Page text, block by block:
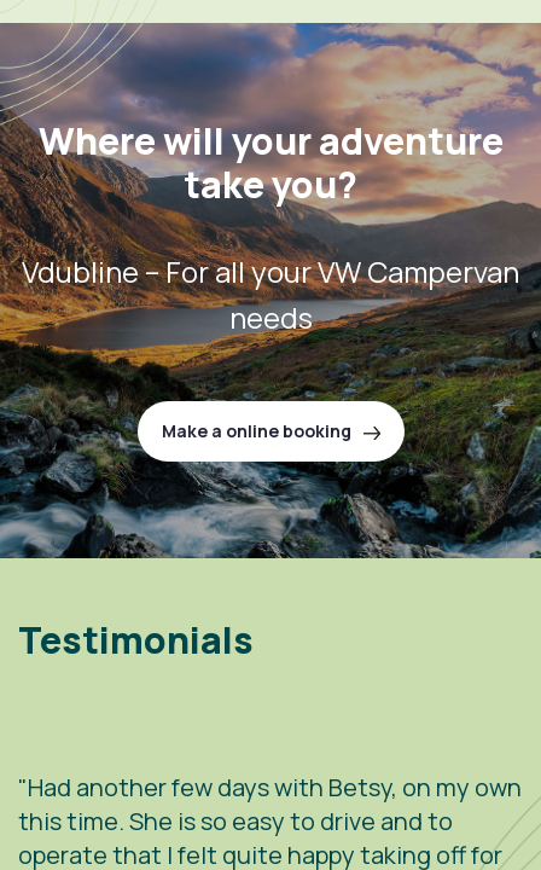
Where will your adventure
take you?
Vdubline – For all your VW Campervan
needs
Make a online booking
Testimonials
"Had another few days with Betsy, on my own
this time. She is so easy to drive and to
operate that I felt quite happy taking off for